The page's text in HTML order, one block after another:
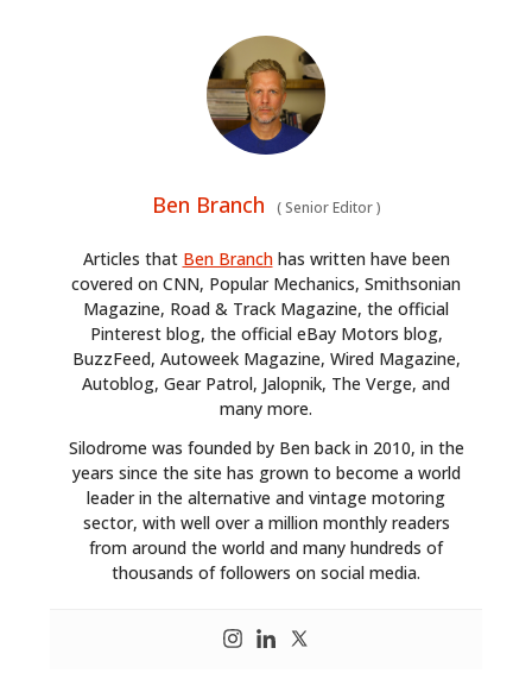
Ben Branch (Senior Editor)
Articles that Ben Branchhas written have been
covered on CNN, Popular Mechanics, Smithsonian
Magazine, Road & Track Magazine, the official
Pinterest blog, the official eBay Motors blog,
BuzzFeed, Autoweek Magazine, Wired Magazine,
Autoblog, Gear Patrol, Jalopnik, The Verge, and
many more.
Silodrome was founded by Ben back in 2010, in the
years since the site has grown to become a world
leader in the alternative and vintage motoring
sector, with well over a million monthly readers
from around the world and many hundreds of
thousands of followers on social media.